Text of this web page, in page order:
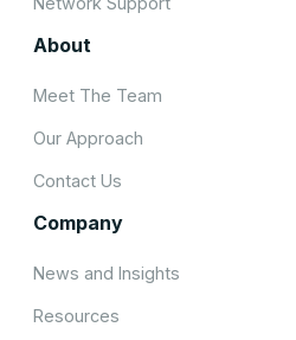
About
Meet The Team
Our Approach
Contact Us
Company
News and Insights
Resources